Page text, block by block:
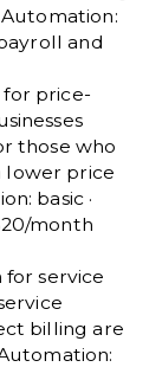
and
price-
those who
lower price
basic ·
month
service
billing are